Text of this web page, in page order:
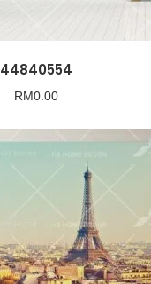
44840554
RM0.00